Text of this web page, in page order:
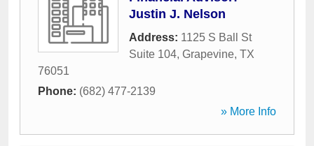
Justin J. Nelson
Address: 1125 S Ball St
Suite 104, Grapevine, TX
76051
Phone: (682) 477-2139
» More Info